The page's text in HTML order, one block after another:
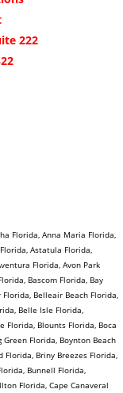
222
Florida, Anna Maria Florida,
Astatula Florida,
Florida, Avon Park
Bascom Florida, Bay
Belleair Beach Florida,
Belle Isle Florida,
Florida, Blounts Florida, Boca
Florida, Boynton Beach
Briny Breezes Florida,
Bunnell Florida,
Florida, Cape Canaveral